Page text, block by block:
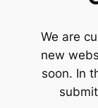
We are
new
soon. In